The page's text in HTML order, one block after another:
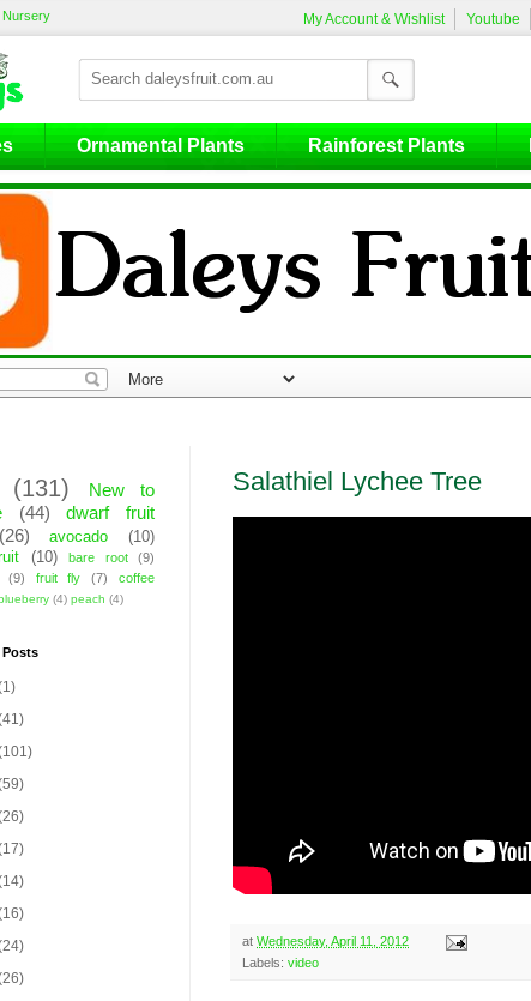
Nursery My Account & Wishlist Youtube
Ornamental Plants Rainforest Plants
Salathiel Lychee Tree
at Wednesday, April 11, 2012
Labels: video
(131)
New to
(44)
dwarf fruit
(26) avocado
(10)
(10) bare root
(9)
(9) fruit fly (7)
coffee
(4) peach (4)
Posts